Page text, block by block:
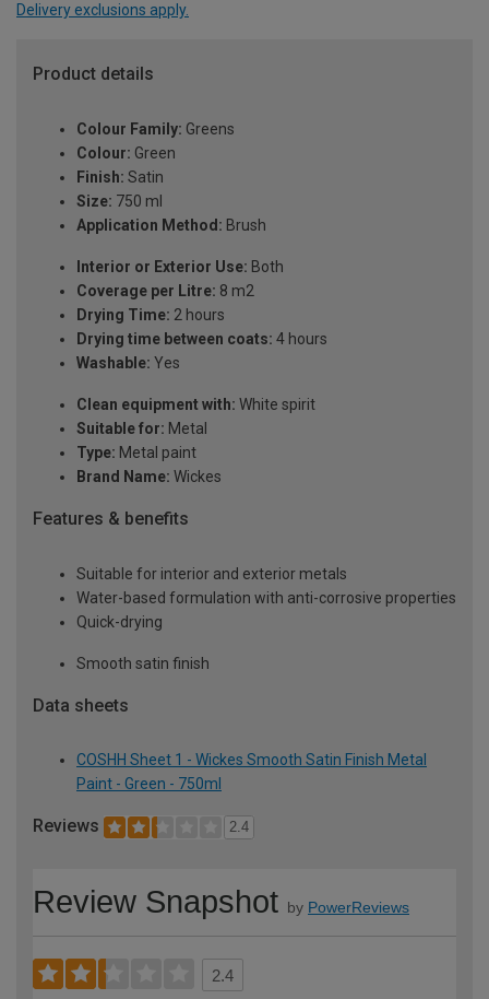
Delivery exclusions apply.
Product details
Colour Family: Greens
Colour: Green
Finish: Satin
Size: 750 ml
Application Method: Brush
Interior or Exterior Use: Both
Coverage per Litre: 8 m2
Drying Time: 2 hours
Drying time between coats: 4 hours
Washable: Yes
Clean equipment with: White spirit
Suitable for: Metal
Type: Metal paint
Brand Name: Wickes
Features & benefits
Suitable for interior and exterior metals
Water-based formulation with anti-corrosive properties
Quick-drying
Smooth satin finish
Data sheets
COSHH Sheet 1 - Wickes Smooth Satin Finish Metal
Paint - Green - 750ml
Reviews 2.4
Review Snapshot by PowerReviews
2.4